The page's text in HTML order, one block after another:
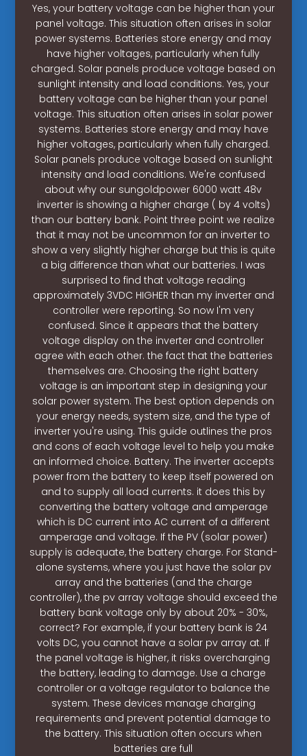
Yes, your battery voltage can be higher than your
panel voltage. This situation often arises in solar
power systems. Batteries store energy and may
have higher voltages, particularly when fully
charged. Solar panels produce voltage based on
sunlight intensity and load conditions. Yes, your
battery voltage can be higher than your panel
voltage. This situation often arises in solar power
systems. Batteries store energy and may have
higher voltages, particularly when fully charged.
Solar panels produce voltage based on sunlight
intensity and load conditions. We're confused
about why our sungoldpower 6000 watt 48v
inverter is showing a higher charge ( by 4 volts)
than our battery bank. Point three point we realize
that it may not be uncommon for an inverter to
show a very slightly higher charge but this is quite
a big difference than what our batteries. I was
surprised to find that voltage reading
approximately 3VDC HIGHER than my inverter and
controller were reporting. So now I'm very
confused. Since it appears that the battery
voltage display on the inverter and controller
agree with each other. the fact that the batteries
themselves are. Choosing the right battery
voltage is an important step in designing your
solar power system. The best option depends on
your energy needs, system size, and the type of
inverter you're using. This guide outlines the pros
and cons of each voltage level to help you make
an informed choice. Battery. The inverter accepts
power from the battery to keep itself powered on
and to supply all load currents. it does this by
converting the battery voltage and amperage
which is DC current into AC current of a different
amperage and voltage. If the PV (solar power)
supply is adequate, the battery charge. For Stand-
alone systems, where you just have the solar pv
array and the batteries (and the charge
controller), the pv array voltage should exceed the
battery bank voltage only by about 20% - 30%,
correct? For example, if your battery bank is 24
volts DC, you cannot have a solar pv array at. If
the panel voltage is higher, it risks overcharging
the battery, leading to damage. Use a charge
controller or a voltage regulator to balance the
system. These devices manage charging
requirements and prevent potential damage to
the battery. This situation often occurs when
batteries are full